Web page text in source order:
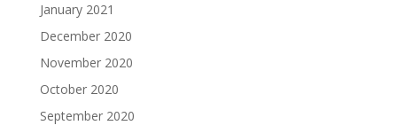
January 2021
December 2020
November 2020
October 2020
September 2020